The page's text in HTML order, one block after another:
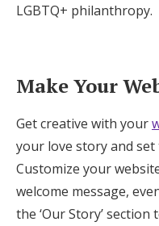
LGBTQ+ philanthropy.
Make Your
Get creative with your
your love story and
Customize your
welcome message,
the ‘Our Story’